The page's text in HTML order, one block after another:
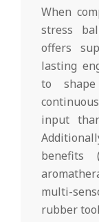
When
stress
offers
lasting
to
input
benefits
multi-
rubber